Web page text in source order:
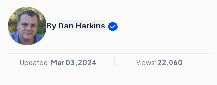
By Dan Harkins
Updated: Mar 03, 2024 Views: 22,060